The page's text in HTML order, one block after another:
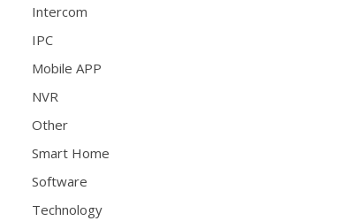
Intercom
IPC
Mobile APP
NVR
Other
Smart Home
Software
Technology